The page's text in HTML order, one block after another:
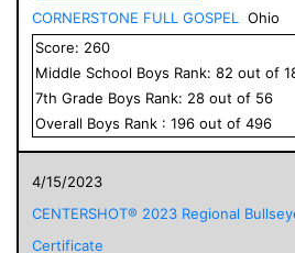
CORNERSTONE FULL GOSPEL
Ohio
Score: 260
Middle School Boys Rank: 82 out of
7th Grade Boys Rank: 28 out of 56
Overall Boys Rank : 196 out of 496
4/15/2023
CENTERSHOT® 2023 Regional
Certificate